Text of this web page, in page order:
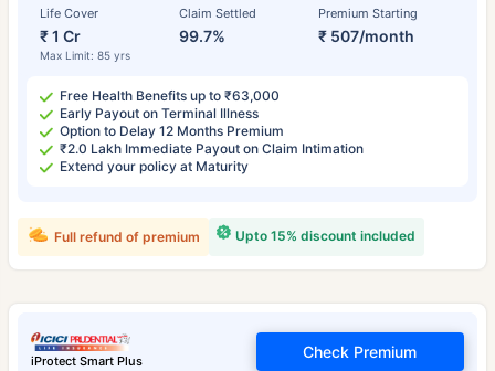
Life Cover
₹ 1 Cr
Max Limit: 85 yrs
Claim Settled
99.7%
Premium Starting
₹ 507/month
Free Health Benefits up to ₹63,000
Early Payout on Terminal Illness
Option to Delay 12 Months Premium
₹2.0 Lakh Immediate Payout on Claim Intimation
Extend your policy at Maturity
Upto 15% discount included
Full refund of premium
iProtect Smart Plus
Check Premium